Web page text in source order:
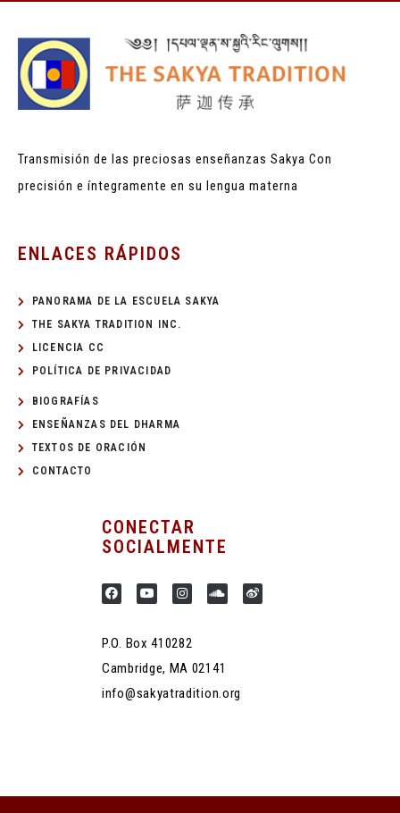
Transmisión de las preciosas enseñanzas Sakya Con
precisión e íntegramente en su lengua materna
ENLACES RÁPIDOS
PANORAMA DE LA ESCUELA SAKYA
THE SAKYA TRADITION INC.
LICENCIA CC
POLÍTICA DE PRIVACIDAD
BIOGRAFÍAS
ENSEÑANZAS DEL DHARMA
TEXTOS DE ORACIÓN
CONTACTO
CONECTAR
SOCIALMENTE
P.O. Box 410282
Cambridge, MA 02141
info@sakyatradition.org